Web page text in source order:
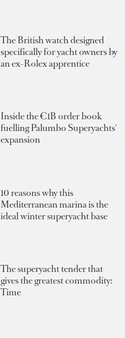
The British watch designed
specifically for yacht owners by
an ex-Rolex apprentice
Inside the €1B order book
fuelling Palumbo Superyachts'
expansion
10 reasons why this
Mediterranean marina is the
ideal winter superyacht base
The superyacht tender that
gives the greatest commodity:
Time